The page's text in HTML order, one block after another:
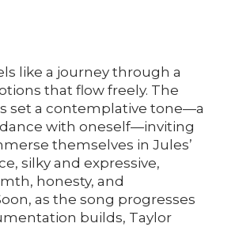
like a journey through a
that flow freely. The
set a contemplative tone—a
with oneself—inviting
themselves in Jules’
silky and expressive,
honesty, and
as the song progresses
builds, Taylor